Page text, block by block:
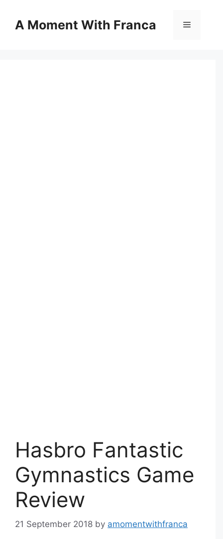
contentA Moment With Franca Menu
Hasbro Fantastic
Gymnastics Game
Review
21 September 2018 by amomentwithfranca